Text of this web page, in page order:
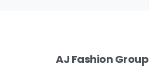
AJ Fashion Group